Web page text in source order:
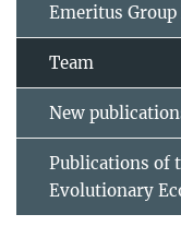
Emeritus
Team
New
Publications of
Evolutionary